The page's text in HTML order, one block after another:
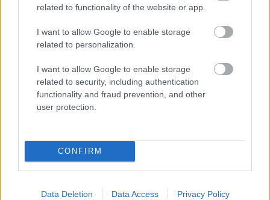
related to functionality of the website or app.
I want to allow Google to enable storage
related to personalization.
I want to allow Google to enable storage
related to security, including authentication
functionality and fraud prevention, and other
user protection.
CONFIRM
Data Deletion Data Access Privacy Policy
Ακολουθήστε το iatronet.gr
Widgets
Ενσωματώστε περιεχόμενο του iatronet.gr στο site σας
Εύρεση Ιατρού
Εφημερίες Φαρμακείων
Χάρτης Εφημεριών